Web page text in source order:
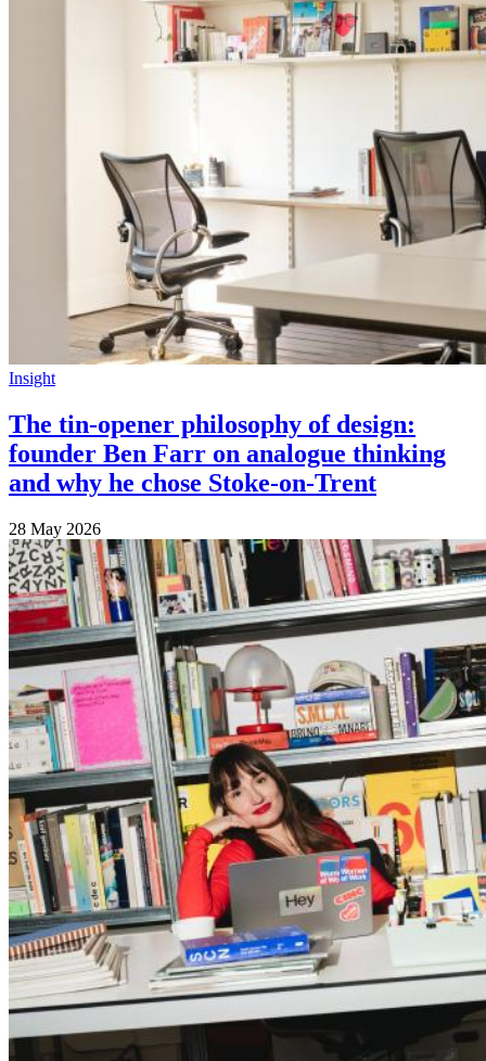
Insight
The tin-opener philosophy of design:
founder Ben Farr on analogue thinking
and why he chose Stoke-on-Trent
28 May 2026